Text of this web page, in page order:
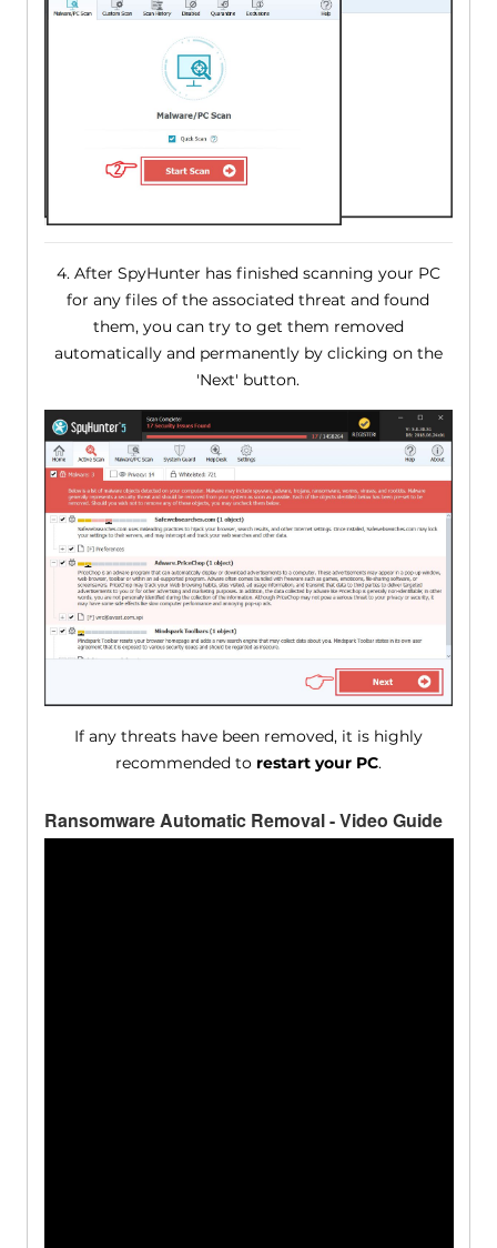
4. After SpyHunter has finished scanning your PC
for any files of the associated threat and found
them, you can try to get them removed
automatically and permanently by clicking on the
'Next' button.
If any threats have been removed, it is highly
recommended to restart your PC.
Ransomware Automatic Removal - Video Guide